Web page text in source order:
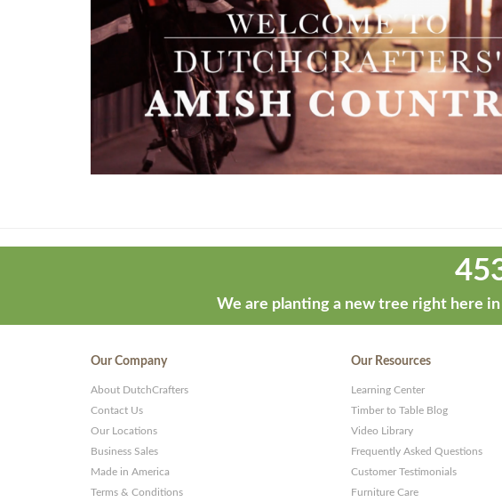
developed
-
We are planting a new tree right here
Our Company
About DutchCrafters
Contact Us
Our Locations
Business Sales
Made in America
Terms & Conditions
Our Resources
Learning Center
Timber to Table Blog
Video Library
Frequently Asked Questions
Customer Testimonials
Furniture Care